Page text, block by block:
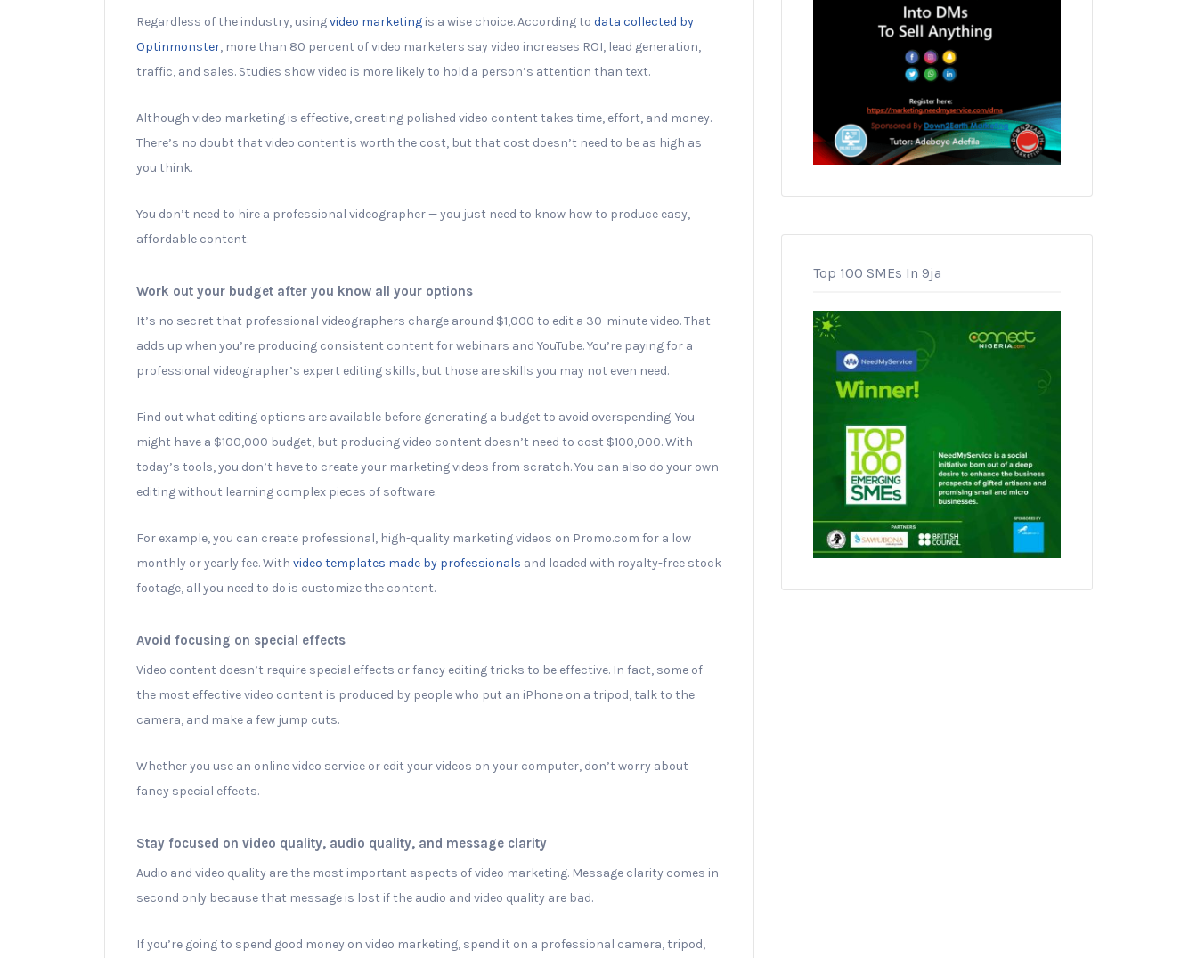
Regardless of the industry, usingvideo marketing is a wise choice. According to data collected by
Optinmonster, more than 80 percent of video marketers say video increases ROI, lead generation,
traffic, and sales. Studies show video is more likely to hold a person’s attention than text.
Although video marketing is effective, creating polished video content takes time, effort, and money.
There’s no doubt that video content is worth the cost, but that cost doesn’t need to be as high as
you think.
You don’t need to hire a professional videographer — you just need to know how to produce easy,
affordable content.
Work out your budget after you know all your options
It’s no secret that professional videographers charge around $1,000 to edit a 30-minute video. That
adds up when you’re producing consistent content for webinars and YouTube. You’re paying for a
professional videographer’s expert editing skills, but those are skills you may not even need.
Find out what editing options are available before generating a budget to avoid overspending. You
might have a $100,000 budget, but producing video content doesn’t need to cost $100,000. With
today’s tools, you don’t have to create your marketing videos from scratch. You can also do your own
editing without learning complex pieces of software.
For example, you can create professional, high-quality marketing videos on Promo.com for a low
monthly or yearly fee. With video templates made by professionals and loaded with royalty-free stock
footage, all you need to do is customize the content.
Avoid focusing on special effects
Video content doesn’t require special effects or fancy editing tricks to be effective. In fact, some of
the most effective video content is produced by people who put an iPhone on a tripod, talk to the
camera, and make a few jump cuts.
Whether you use an online video service or edit your videos on your computer, don’t worry about
fancy special effects.
Stay focused on video quality, audio quality, and message clarity
Audio and video quality are the most important aspects of video marketing. Message clarity comes in
second only because that message is lost if the audio and video quality are bad.
If you’re going to spend good money on video marketing, spend it on a professional camera, tripod,
Top 100 SMEs In 9ja